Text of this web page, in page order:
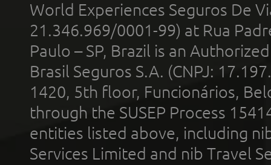
World Experiences Seguros De
21.346.969/0001-99) at Rua
Paulo – SP, Brazil is an
Brasil Seguros S.A. (CNPJ:
1420, 5th floor, Funcionários,
through the SUSEP Process
entities listed above, including
Services Limited and nib Travel